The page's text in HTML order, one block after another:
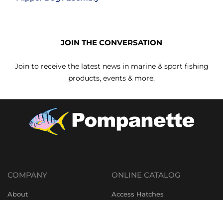
JOIN THE CONVERSATION
Join to receive the latest news in marine & sport fishing
products, events & more.
COMPANY
About
ONLINE CATALOG
Access Hatches